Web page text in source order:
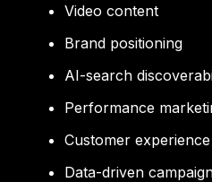
Video content
Brand positioning
AI-search
Performance
Customer experience
Data-driven